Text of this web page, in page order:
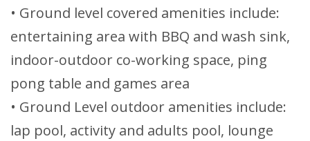
• Ground level covered amenities include:
entertaining area with BBQ and wash sink,
indoor-outdoor co-working space, ping
pong table and games area
• Ground Level outdoor amenities include:
lap pool, activity and adults pool, lounge